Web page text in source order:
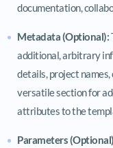
documentation,
Metadata (Optional):
additional, arbitrary
details, project
versatile section for
attributes to the
Parameters